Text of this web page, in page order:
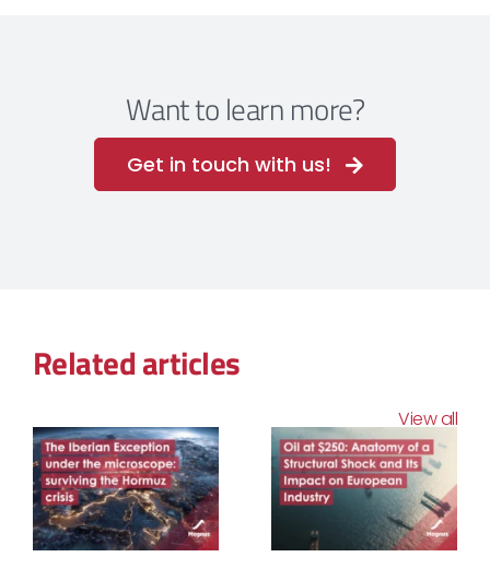
Want to learn more?
Get in touch with us!
Related articles
View all